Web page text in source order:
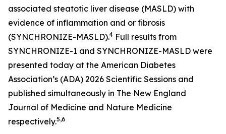
associated steatotic liver disease (MASLD) with
evidence of inflammation and or fibrosis
(SYNCHRONIZE-MASLD).4 Full results from
SYNCHRONIZE-1 and SYNCHRONIZE-MASLD were
presented today at the American Diabetes
Association’s (ADA) 2026 Scientific Sessions and
published simultaneously in The New England
Journal of Medicine and Nature Medicine
respectively.5,6